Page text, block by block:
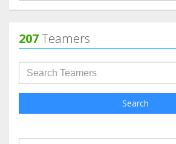
207Teamers
Search